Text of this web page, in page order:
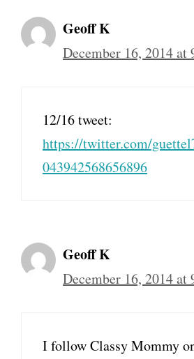
Geoff K
December 16, 2014 at
12/16 tweet:
https://twitter.com/
043942568656896
Geoff K
December 16, 2014 at
I follow Classy Mommy